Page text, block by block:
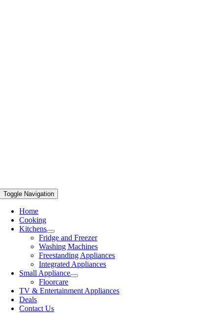
Toggle Navigation
Home
Cooking
Kitchens
Fridge and Freezer
Washing Machines
Freestanding Appliances
Integrated Appliances
Small Appliance
Floorcare
TV & Entertainment Appliances
Deals
Contact Us